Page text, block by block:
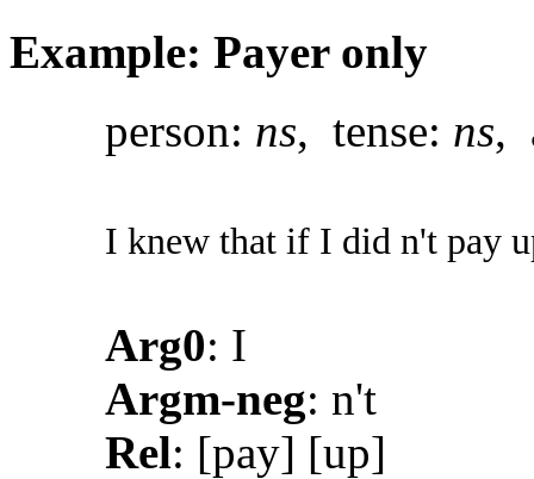
Example: Payer only
person: ns, tense: ns,
I knew that if I did n't pay
Arg0: I
Argm-neg: n't
Rel: [pay] [up]